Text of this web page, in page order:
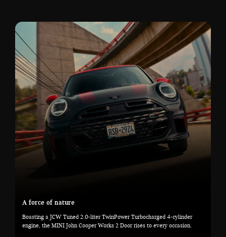
A force of nature
Boasting a JCW Tuned 2.0-liter TwinPower Turbocharged 4-cylinder
engine, the MINI John Cooper Works 2 Door rises to every occasion.